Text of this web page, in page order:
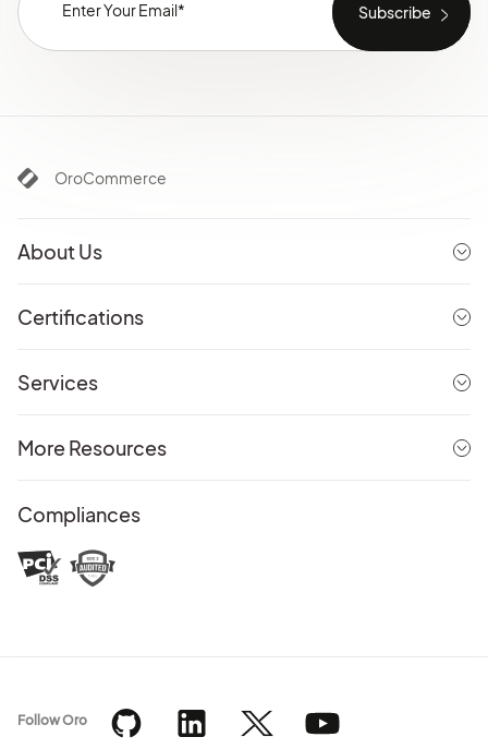
OroCommerce
About Us
Certifications
Services
More Resources
Compliances
Follow Oro